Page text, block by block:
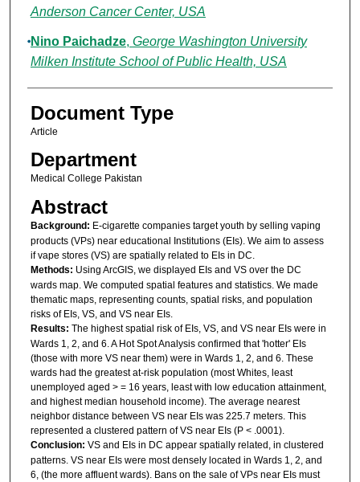
Anderson Cancer Center, USA
Nino Paichadze, George Washington University
Milken Institute School of Public Health, USA
Document Type
Article
Department
Medical College Pakistan
Abstract
Background: E-cigarette companies target youth by selling vaping
products (VPs) near educational Institutions (EIs). We aim to assess
if vape stores (VS) are spatially related to EIs in DC.
Methods: Using ArcGIS, we displayed EIs and VS over the DC
wards map. We computed spatial features and statistics. We made
thematic maps, representing counts, spatial risks, and population
risks of EIs, VS, and VS near EIs.
Results: The highest spatial risk of EIs, VS, and VS near EIs were in
Wards 1, 2, and 6. A Hot Spot Analysis confirmed that 'hotter' EIs
(those with more VS near them) were in Wards 1, 2, and 6. These
wards had the greatest at-risk population (most Whites, least
unemployed aged > = 16 years, least with low education attainment,
and highest median household income). The average nearest
neighbor distance between VS near EIs was 225.7 meters. This
represented a clustered pattern of VS near EIs (P < .0001).
Conclusion: VS and EIs in DC appear spatially related, in clustered
patterns. VS near EIs were most densely located in Wards 1, 2, and
6, (the more affluent wards). Bans on the sale of VPs near EIs must